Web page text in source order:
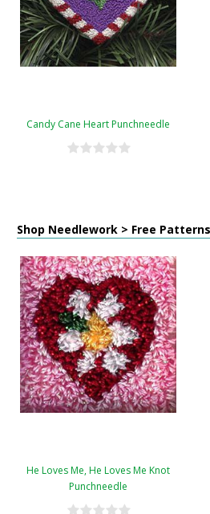
Candy Cane Heart Punchneedle
Shop Needlework > Free
He Loves Me, He Loves Me Knot
Punchneedle